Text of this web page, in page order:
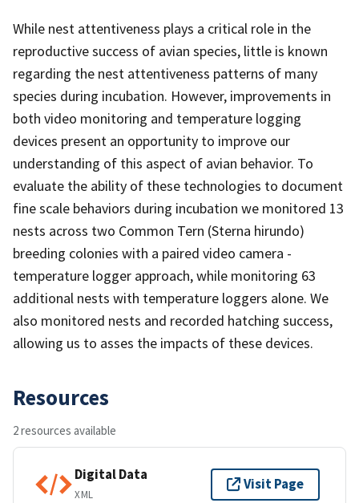
While nest attentiveness plays a critical role in the
reproductive success of avian species, little is known
regarding the nest attentiveness patterns of many
species during incubation. However, improvements in
both video monitoring and temperature logging
devices present an opportunity to improve our
understanding of this aspect of avian behavior. To
evaluate the ability of these technologies to document
fine scale behaviors during incubation we monitored 13
nests across two Common Tern (Sterna hirundo)
breeding colonies with a paired video camera -
temperature logger approach, while monitoring 63
additional nests with temperature loggers alone. We
also monitored nests and recorded hatching success,
allowing us to asses the impacts of these devices.
Resources
2 resources available
Digital Data
XML
Visit Page